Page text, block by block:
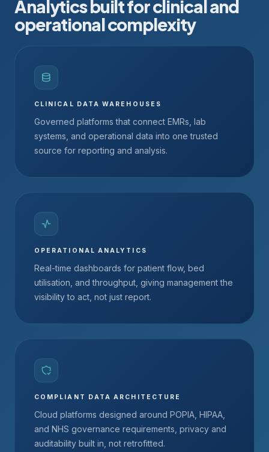
Analytics built for clinical and
operational complexity
CLINICAL DATA WAREHOUSES
Governed platforms that connect EMRs, lab
systems, and operational data into one trusted
source for reporting and analysis.
OPERATIONAL ANALYTICS
Real-time dashboards for patient flow, bed
utilisation, and throughput, giving management the
visibility to act, not just report.
COMPLIANT DATA ARCHITECTURE
Cloud platforms designed around POPIA, HIPAA,
and NHS governance requirements, privacy and
auditability built in, not retrofitted.